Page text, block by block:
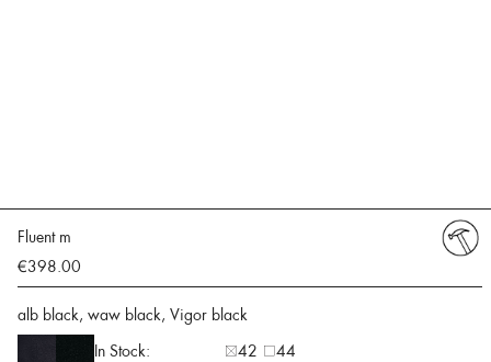
Fluent m
€398.00
alb black, waw black, Vigor black
In Stock:
42
44